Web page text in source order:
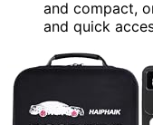
and compact,
and quick